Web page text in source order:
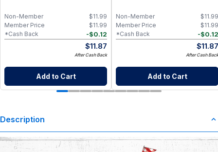
$11.99
Non-Member
$11.99
Member Price
-$0.12
*Cash Back
$11.87
After Cash Back
Add to Cart
$11.99
Non-Member
$11.99
Member Price
-$0.12
*Cash Back
$11.87
After Cash Back
Add to Cart
Description